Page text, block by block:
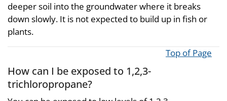
deeper soil into the groundwater where it breaks
down slowly. It is not expected to build up in fish or
plants.
Top of Page
How can I be exposed to 1,2,3-
trichloropropane?